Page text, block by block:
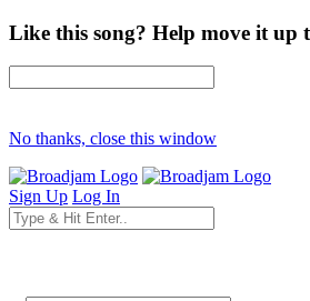
Like this song? Help move it up
No thanks, close this window
Sign Up Log In